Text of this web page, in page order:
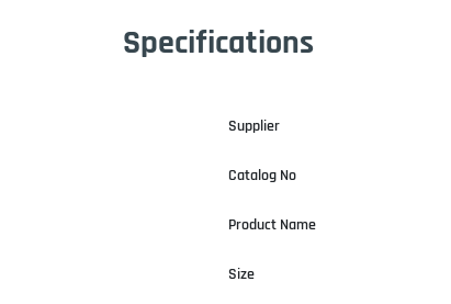
Specifications
Supplier
Catalog No
Product Name
Size